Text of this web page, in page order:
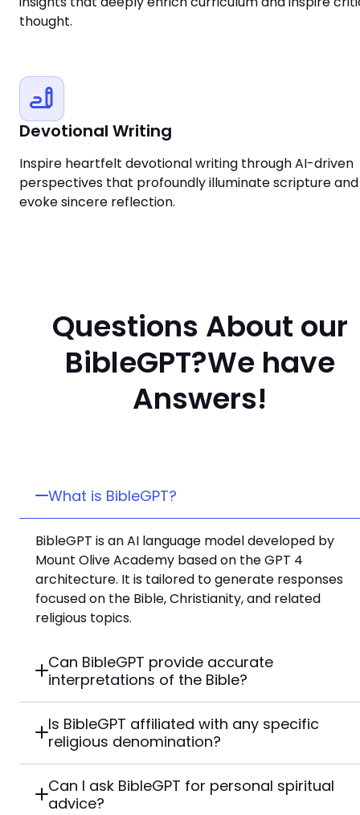
thought.
Devotional Writing
Inspire heartfelt devotional writing through AI-driven
perspectives that profoundly illuminate scripture and
evoke sincere reflection.
Questions About our
BibleGPT?We have
Answers!
What is BibleGPT?
BibleGPT is an AI language model developed by
Mount Olive Academy based on the GPT 4
architecture. It is tailored to generate responses
focused on the Bible, Christianity, and related
religious topics.
Can BibleGPT provide accurate
interpretations of the Bible?
Is BibleGPT affiliated with any specific
religious denomination?
Can I ask BibleGPT for personal spiritual
advice?